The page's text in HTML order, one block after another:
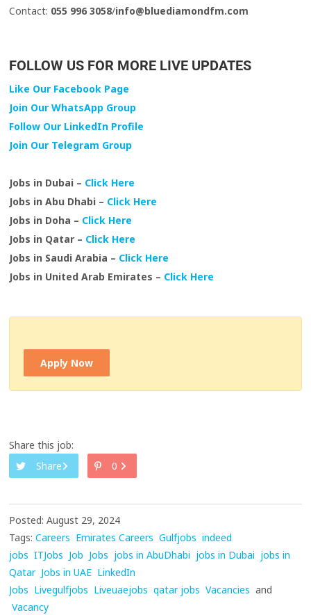
Contact: 055 996 3058/info@bluediamondfm.com
FOLLOW US FOR MORE LIVE UPDATES
Like Our Facebook Page
Join Our WhatsApp Group
Follow Our LinkedIn Profile
Join Our Telegram Group
Jobs in Dubai – Click Here
Jobs in Abu Dhabi – Click Here
Jobs in Doha – Click Here
Jobs in Qatar – Click Here
Jobs in Saudi Arabia – Click Here
Jobs in United Arab Emirates – Click Here
Apply Now
Share this job:
Share
0
Posted: August 29, 2024
Tags: Careers Emirates Careers Gulfjobs indeed
jobs ITJobs Job Jobs jobs in AbuDhabi jobs in Dubai jobs in
Qatar Jobs in UAE LinkedIn
Jobs Livegulfjobs Liveuaejobs qatar jobs Vacancies and
Vacancy